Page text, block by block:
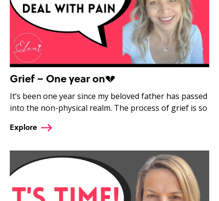
Grief – One year on💔
It’s been one year since my beloved father has passed
into the non-physical realm. The process of grief is so
Explore